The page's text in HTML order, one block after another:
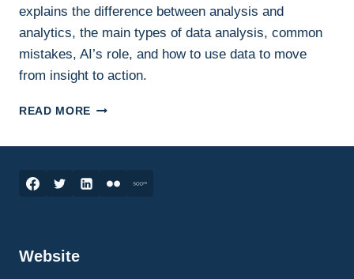
explains the difference between analysis and
analytics, the main types of data analysis, common
mistakes, AI’s role, and how to use data to move
from insight to action.
READ MORE DATA
TO
Website